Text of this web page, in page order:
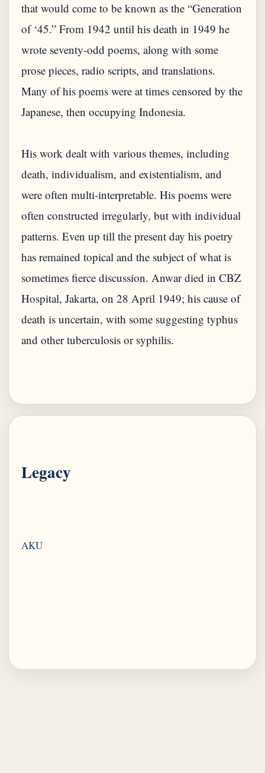
that would come to be known as the “Generation
of ‘45.” From 1942 until his death in 1949 he
wrote seventy-odd poems, along with some
prose pieces, radio scripts, and translations.
Many of his poems were at times censored by the
Japanese, then occupying Indonesia.
His work dealt with various themes, including
death, individualism, and existentialism, and
were often multi-interpretable. His poems were
often constructed irregularly, but with individual
patterns. Even up till the present day his poetry
has remained topical and the subject of what is
sometimes fierce discussion. Anwar died in CBZ
Hospital, Jakarta, on 28 April 1949; his cause of
death is uncertain, with some suggesting typhus
and other tuberculosis or syphilis.
Legacy